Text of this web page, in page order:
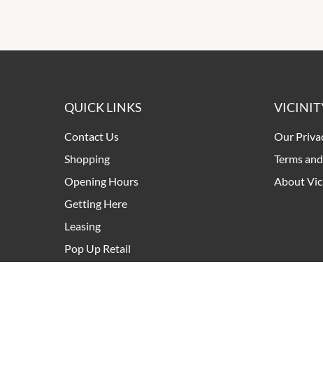
QUICK LINKS
Contact Us
Shopping
Opening Hours
Getting Here
Leasing
Pop Up Retail
Our
Terms
About